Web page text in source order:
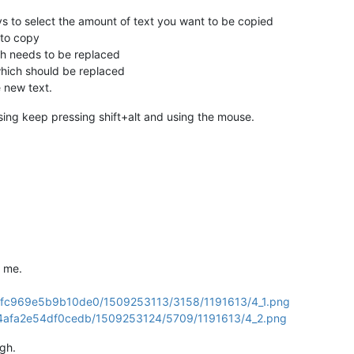
to select the amount of text you want to be copied
copy
needs to be replaced
should be replaced
new text.
keep pressing shift+alt and using the mouse.
1509253113/3158/1191613/4_1.png
1509253124/5709/1191613/4_2.png